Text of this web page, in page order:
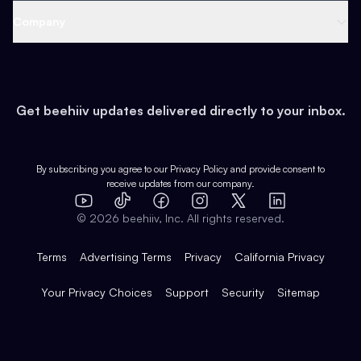
Earn
Web 3 & Crypto
Health & Fitness
Pop Culture
Expert Directory
Case Studies
Product Overview
Integrations
Get beehiiv updates delivered directly to your inbox.
By subscribing you agree to our Privacy Policy and provide consent to
receive updates from our company.
YouTube
TikTok FacebookInstagram
X
LinkedIn
© 2026 beehiiv, Inc. All rights reserved.
Terms Advertising Terms Privacy California Privacy
Your Privacy Choices Support Security Sitemap